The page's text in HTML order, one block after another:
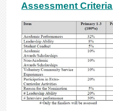
Assessment Criteria